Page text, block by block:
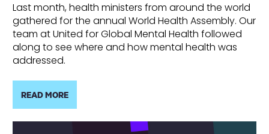
Last month, health ministers from around the world
gathered for the annual World Health Assembly. Our
team at United for Global Mental Health followed
along to see where and how mental health was
addressed.
READ MORE